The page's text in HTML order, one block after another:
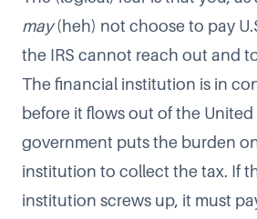
may(heh) not choose to pay
the IRS cannot reach out and
The financial institution is in
before it flows out of the United
government puts the burden
institution to collect the tax. If
institution screws up, it must